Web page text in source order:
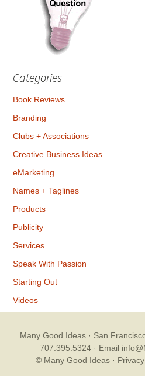
Categories
Book Reviews
Branding
Clubs + Associations
Creative Business Ideas
eMarketing
Names + Taglines
Products
Publicity
Services
Speak With Passion
Starting Out
Videos
Many Good Ideas· San
707.395.5324 · Email
© Many Good Ideas ·